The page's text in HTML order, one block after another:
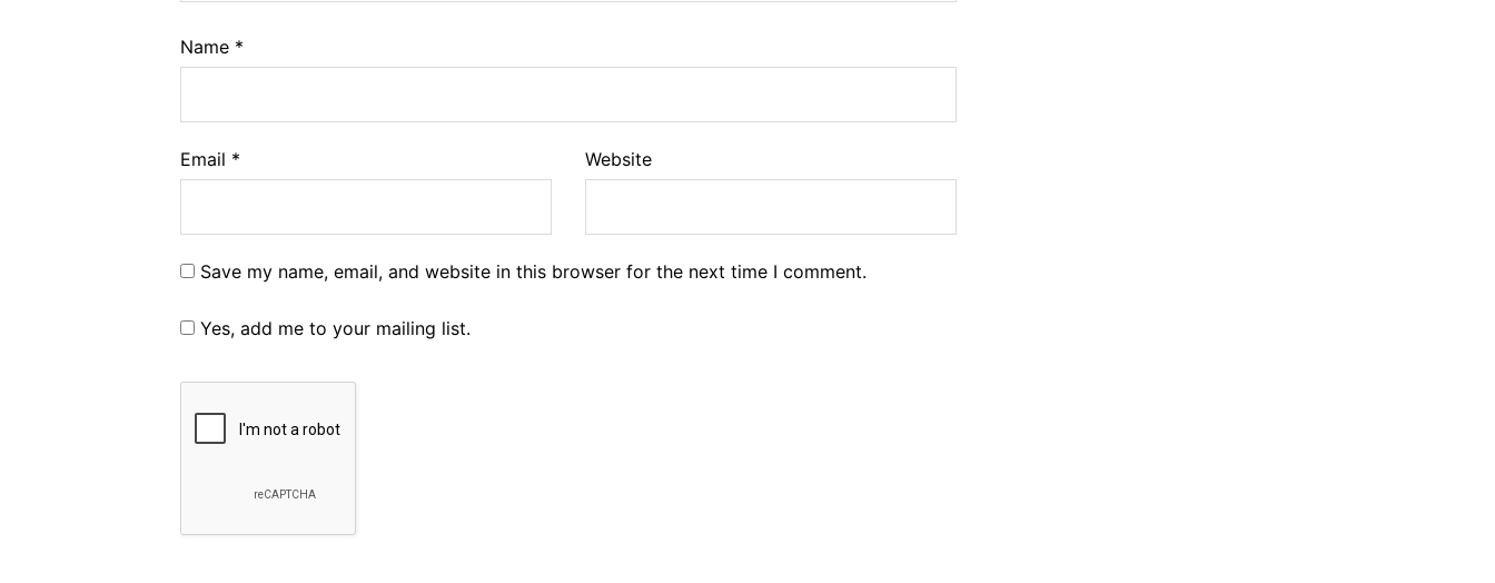
Name *
Email * Website
Save my name, email, and website in this browser for the next time I comment.
Yes, add me to your mailing list.